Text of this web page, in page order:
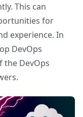
This can
for
experience. In
DevOps
the DevOps